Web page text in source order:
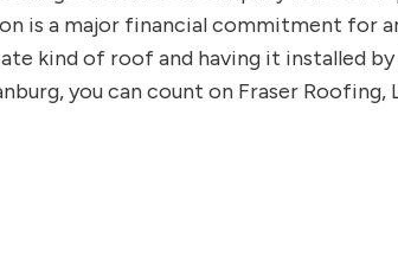
is a major financial commitment for
kind of roof and having it installed
you can count on Fraser